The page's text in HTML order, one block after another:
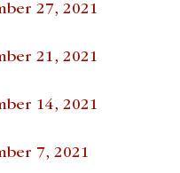
27, 2021
21, 2021
14, 2021
7, 2021